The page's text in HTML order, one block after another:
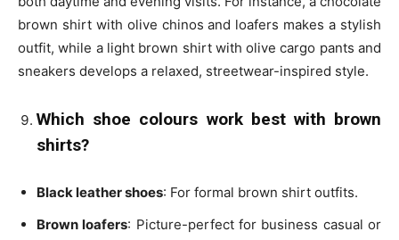
brown shirt with olive chinos and loafers makes a stylish
outfit, while a light brown shirt with olive cargo pants and
sneakers develops a relaxed, streetwear-inspired style.
Which shoe colours work best with brown
shirts?
Black leather shoes: For formal brown shirt outfits.
Brown loafers: Picture-perfect for business casual or